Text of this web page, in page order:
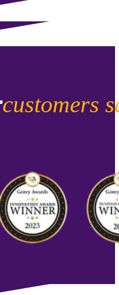
customers